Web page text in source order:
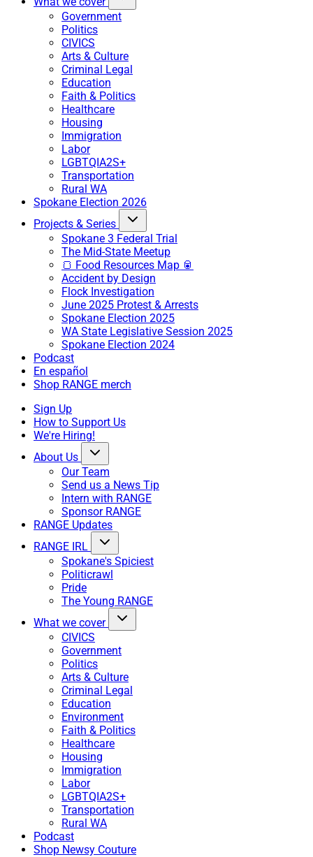
Government
Politics
CIVICS
Arts & Culture
Criminal Legal
Education
Faith & Politics
Healthcare
Housing
Immigration
Labor
LGBTQIA2S+
Transportation
Rural WA
Spokane Election 2026
Projects & Series
Spokane 3 Federal Trial
The Mid-State Meetup
🍞 Food Resources Map 🥫
Accident by Design
Flock Investigation
June 2025 Protest & Arrests
Spokane Election 2025
WA State Legislative Session 2025
Spokane Election 2024
Podcast
En español
Shop RANGE merch
Sign Up
How to Support Us
We're Hiring!
About Us
Our Team
Send us a News Tip
Intern with RANGE
Sponsor RANGE
RANGE Updates
RANGE IRL
Spokane's Spiciest
Politicrawl
Pride
The Young RANGE
What we cover
CIVICS
Government
Politics
Arts & Culture
Criminal Legal
Education
Environment
Faith & Politics
Healthcare
Housing
Immigration
Labor
LGBTQIA2S+
Transportation
Rural WA
Podcast
Shop Newsy Couture